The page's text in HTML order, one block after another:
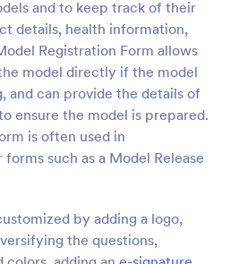
and to keep track of their
details, health information,
Registration Form allows
model directly if the model
and can provide the details of
ensure the model is prepared.
is often used in
such as a Model Release
by adding a logo,
the questions,
Preview